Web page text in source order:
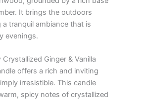
It brings the outdoors
a tranquil ambiance that is
evenings.
Ginger & Vanilla
offers a rich and inviting
irresistible. This candle
spicy notes of crystallized